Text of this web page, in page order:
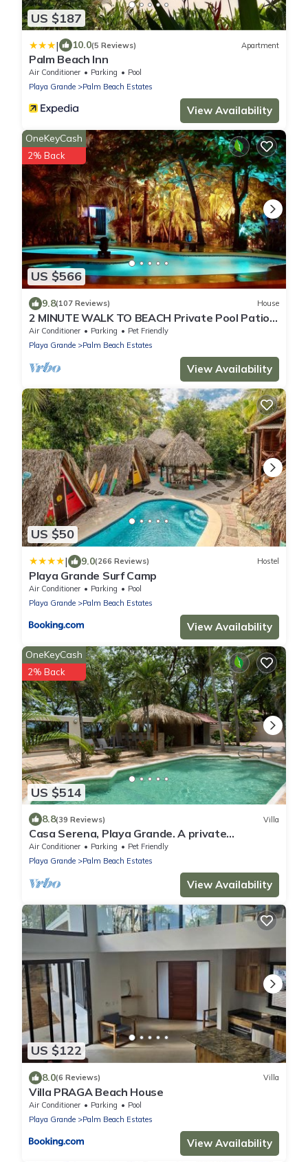
US $187
| 10.0(5 Reviews) Apartment
Palm Beach Inn
Air Conditioner Parking
Pool
Playa Grande
Palm Beach Estates
View Availability
US $566
OneKeyCash
2% Back
9.8(107 Reviews) House
2 MINUTE WALK TO BEACH Private Pool Patio
& Garden HIDDEN GEM charming home
Air Conditioner Parking
Pet Friendly
Playa Grande
Palm Beach Estates
View Availability
US $50
| 9.0(266 Reviews) Hostel
Playa Grande Surf Camp
Air Conditioner Parking
Pool
Playa Grande
Palm Beach Estates
View Availability
US $514
OneKeyCash
2% Back
8.8(39 Reviews) Villa
Casa Serena, Playa Grande. A private
beachfront property!
Air Conditioner Parking
Pet Friendly
Playa Grande
Palm Beach Estates
View Availability
US $122
8.0(6 Reviews) Villa
Villa PRAGA Beach House
Air Conditioner Parking
Pool
Playa Grande
Palm Beach Estates
View Availability